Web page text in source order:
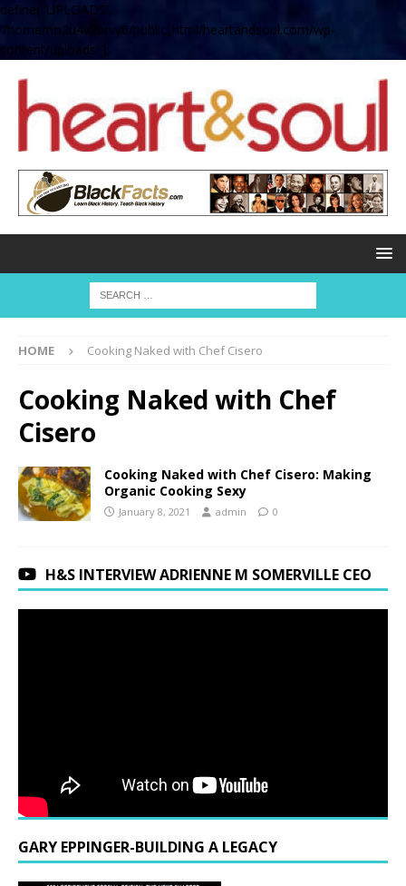
define( 'UPLOADS',
'/home/no2u4v2ervy6/public_html/heartandsoul.com/wp-
content/uploads' );
HOME Cooking Naked with Chef Cisero
Cooking Naked with Chef
Cisero
Cooking Naked with Chef Cisero: Making
Organic Cooking Sexy
January 8, 2021 admin 0
H&S INTERVIEW ADRIENNE M SOMERVILLE CEO
GARY EPPINGER-BUILDING A LEGACY